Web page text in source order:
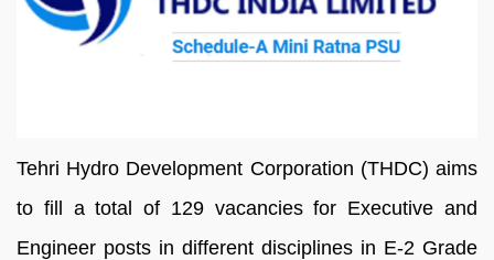
Tehri Hydro Development Corporation (THDC) aims
to fill a total of 129 vacancies for Executive and
Engineer posts in different disciplines in E-2 Grade